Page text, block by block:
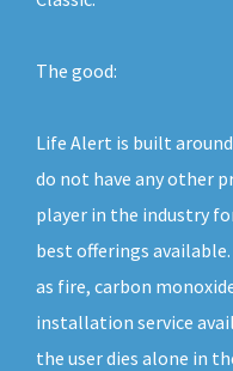
The good:
Life Alert is built
do not have any other
player in the industry
best offerings
as fire, carbon
installation service
the user dies alone in